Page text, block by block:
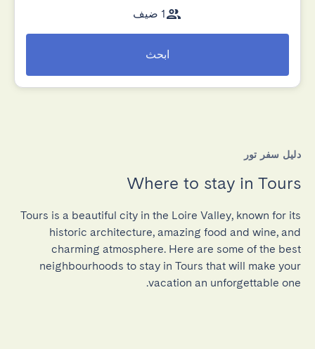
1 ضيف
ابحث
دليل سفر تور
Where to stay in Tours
Tours is a beautiful city in the Loire Valley, known for its
historic architecture, amazing food and wine, and
charming atmosphere. Here are some of the best
neighbourhoods to stay in Tours that will make your
vacation an unforgettable one.